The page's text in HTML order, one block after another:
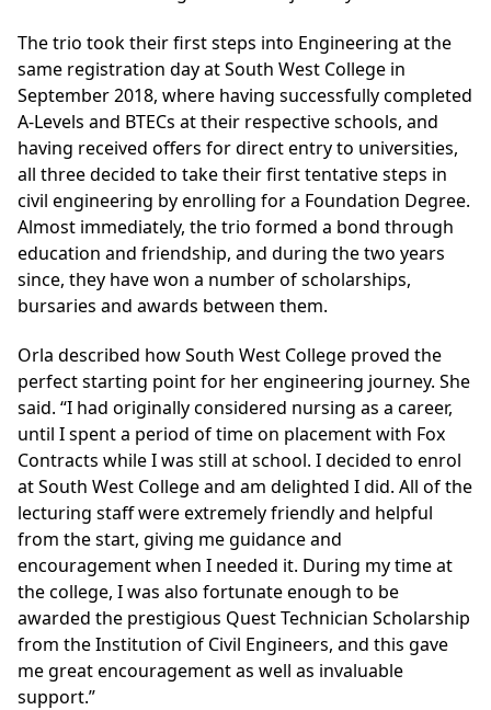
The trio took their first steps into Engineering at the
same registration day at South West College in
September 2018, where having successfully completed
A-Levels and BTECs at their respective schools, and
having received offers for direct entry to universities,
all three decided to take their first tentative steps in
civil engineering by enrolling for a Foundation Degree.
Almost immediately, the trio formed a bond through
education and friendship, and during the two years
since, they have won a number of scholarships,
bursaries and awards between them.
Orla described how South West College proved the
perfect starting point for her engineering journey. She
said. “I had originally considered nursing as a career,
until I spent a period of time on placement with Fox
Contracts while I was still at school. I decided to enrol
at South West College and am delighted I did. All of the
lecturing staff were extremely friendly and helpful
from the start, giving me guidance and
encouragement when I needed it. During my time at
the college, I was also fortunate enough to be
awarded the prestigious Quest Technician Scholarship
from the Institution of Civil Engineers, and this gave
me great encouragement as well as invaluable
support.”